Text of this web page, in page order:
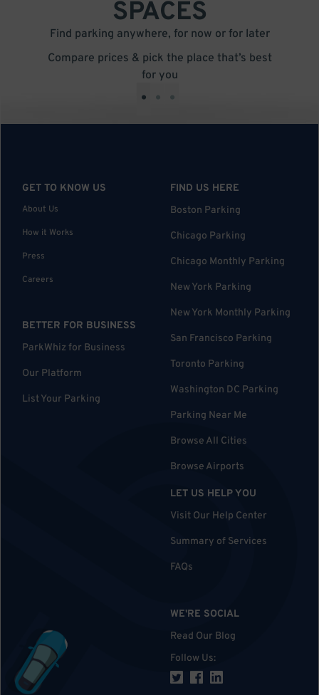
SPACES
Find parking anywhere, for now or for later
Compare prices & pick the place that’s best
for you
• • •
GET TO KNOW US
About Us
How it Works
Press
Careers
BETTER FOR BUSINESS
ParkWhiz for Business
Our Platform
List Your Parking
FIND US HERE
Boston Parking
Chicago Parking
Chicago Monthly Parking
New York Parking
New York Monthly Parking
San Francisco Parking
Toronto Parking
Washington DC Parking
Parking Near Me
Browse All Cities
Browse Airports
LET US HELP YOU
Visit Our Help Center
Summary of Services
FAQs
WE'RE SOCIAL
Read Our Blog
Follow Us: